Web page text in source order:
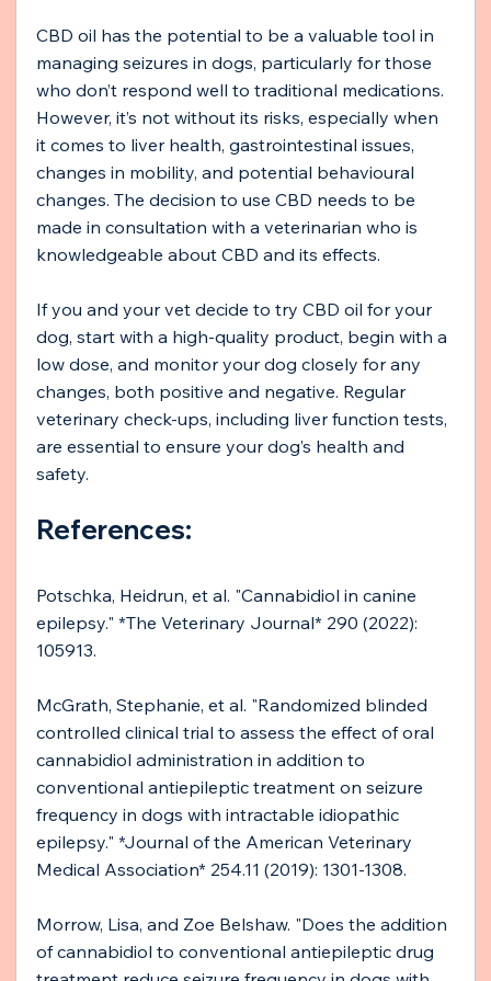
CBD oil has the potential to be a valuable tool in
managing seizures in dogs, particularly for those
who don’t respond well to traditional medications.
However, it’s not without its risks, especially when
it comes to liver health, gastrointestinal issues,
changes in mobility, and potential behavioural
changes. The decision to use CBD needs to be
made in consultation with a veterinarian who is
knowledgeable about CBD and its effects.
If you and your vet decide to try CBD oil for your
dog, start with a high-quality product, begin with a
low dose, and monitor your dog closely for any
changes, both positive and negative. Regular
veterinary check-ups, including liver function tests,
are essential to ensure your dog’s health and
safety.
References:
Potschka, Heidrun, et al. "Cannabidiol in canine
epilepsy." *The Veterinary Journal* 290 (2022):
105913.
McGrath, Stephanie, et al. "Randomized blinded
controlled clinical trial to assess the effect of oral
cannabidiol administration in addition to
conventional antiepileptic treatment on seizure
frequency in dogs with intractable idiopathic
epilepsy." *Journal of the American Veterinary
Medical Association* 254.11 (2019): 1301-1308.
Morrow, Lisa, and Zoe Belshaw. "Does the addition
of cannabidiol to conventional antiepileptic drug